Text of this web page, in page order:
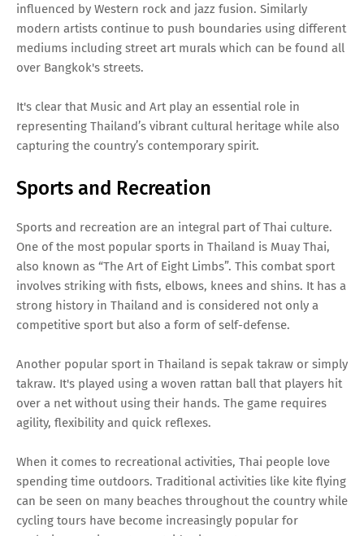
influenced by Western rock and jazz fusion. Similarly
modern artists continue to push boundaries using different
mediums including street art murals which can be found all
over Bangkok's streets.
It's clear that Music and Art play an essential role in
representing Thailand’s vibrant cultural heritage while also
capturing the country’s contemporary spirit.
Sports and Recreation
Sports and recreation are an integral part of Thai culture.
One of the most popular sports in Thailand is Muay Thai,
also known as “The Art of Eight Limbs”. This combat sport
involves striking with fists, elbows, knees and shins. It has a
strong history in Thailand and is considered not only a
competitive sport but also a form of self-defense.
Another popular sport in Thailand is sepak takraw or simply
takraw. It's played using a woven rattan ball that players hit
over a net without using their hands. The game requires
agility, flexibility and quick reflexes.
When it comes to recreational activities, Thai people love
spending time outdoors. Traditional activities like kite flying
can be seen on many beaches throughout the country while
cycling tours have become increasingly popular for